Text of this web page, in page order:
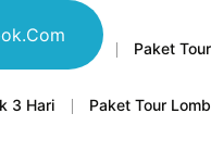
Bali 3 Hari
Paket
3 Hari
Paket Tour